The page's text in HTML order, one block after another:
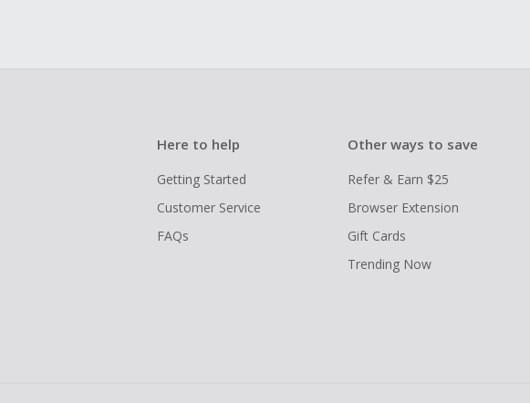
Here to help
Getting Started
Customer Service
FAQs
Other ways to save
Refer & Earn $25
Browser Extension
Gift Cards
Trending Now